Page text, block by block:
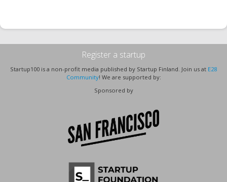
Register a startup
Startup100 is a non-profit media published by Startup Finland. Join us at E28
Community! We are supported by:
Sponsored by